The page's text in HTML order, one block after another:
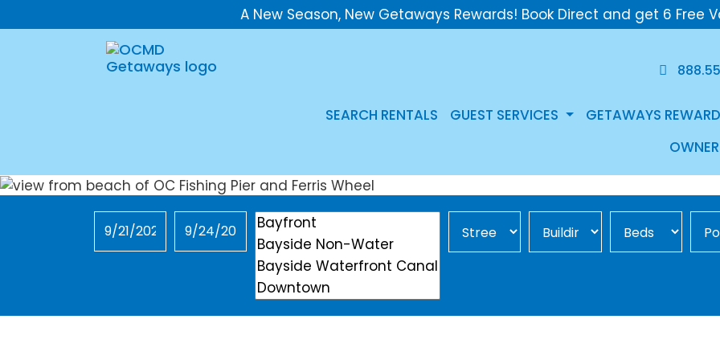
A New Season, New Getaways Rewards! Book Direct and get 6 Free
SEARCH RENTALS GUEST SERVICES GETAWAYS
Checkin Checkout Location